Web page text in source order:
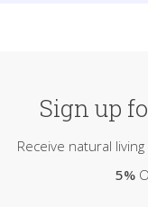
Sign up
Receive natural
5%